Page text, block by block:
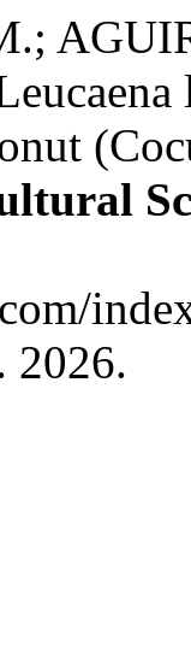
2026.